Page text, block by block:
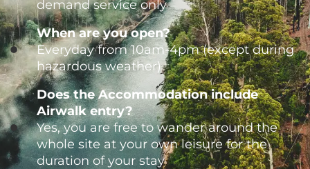
demand service only
When are you open?
Everyday from 10am-4pm (except during
hazardous weather)
Does the Accommodation include
Airwalk entry?
Yes, you are free to wander around the
whole site at your own leisure for the
duration of your stay